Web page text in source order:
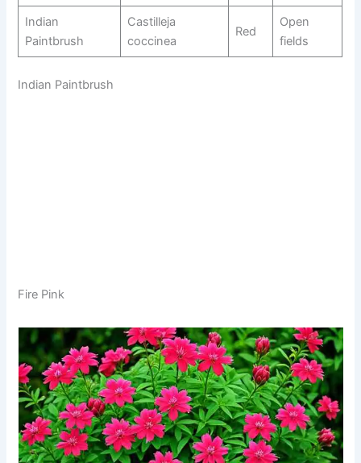
Indian
Paintbrush
Castilleja
coccinea
Red
Open
fields
Indian Paintbrush
Fire Pink